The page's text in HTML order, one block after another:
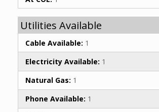
Utilities Available
Cable Available: 1
Electricity Available: 1
Natural Gas: 1
Phone Available: 1